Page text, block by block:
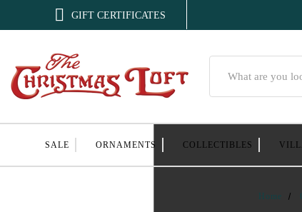
 GIFT CERTIFICATES
SALE ORNAMENTS COLLECTIBLES
Home